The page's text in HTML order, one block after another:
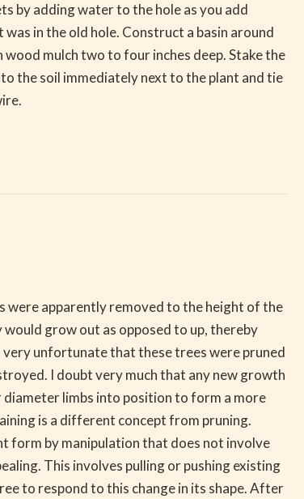
by adding water to the hole as you add
in the old hole. Construct a basin around
mulch two to four inches deep. Stake the
the soil immediately next to the plant and tie
were apparently removed to the height of the
grow out as opposed to up, thereby
very unfortunate that these trees were pruned
I doubt very much that any new growth
diameter limbs into position to form a more
is a different concept from pruning.
form by manipulation that does not involve
This involves pulling or pushing existing
to respond to this change in its shape. After